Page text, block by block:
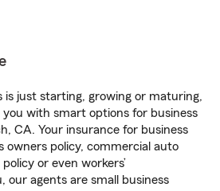
is just starting, growing or maturing,
with smart options for business
CA. Your insurance for business
owners policy, commercial auto
or even workers’
our agents are small business